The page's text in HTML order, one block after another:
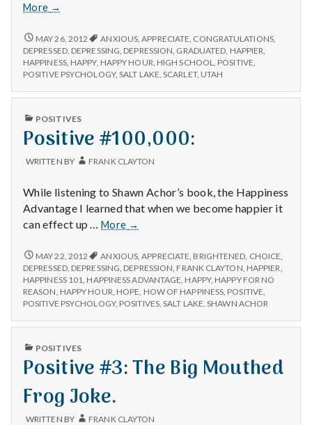
e
a
t
h
Depleting
depression
More
Positive
→
POSITIVE
#3:
MAY 26, 2012 ANXIOUS ,APPRECIATE CONGRATULATIONS,
DEPRESSED, DEPRESSING DEPRESSION GRADUATED HAPPIER
HAPPINESS, HAPPY, HAPPY HOUR HIGH SCHOOL POSITIVE
POSITIVE PSYCHOLOGY,SALT LAKE ,SCARLET, UTAH
PUBLISHED
POSITIVES
Positive #100,000:
WRITTEN BY FRANK CLAYTON
While listening to Shawn Achor’s book, the Happiness
Advantage I learned that when we become happier it
can effect up …More
Positive
→
POSITIVE
#100,000:
MAY 22, 2012 ANXIOUS ,APPRECIATE BRIGHTENED CHOICE
DEPRESSED, DEPRESSING DEPRESSION FRANK CLAYTON HAPPIER
HAPPINESS 101 HAPPINESS ADVANTAGE HAPPY, HAPPY FOR NO
REASON HAPPY HOUR HOPE HOW OF HAPPINESS POSITIVE
POSITIVE PSYCHOLOGY, POSITIVES,SALT LAKE ,SHAWN ACHOR
PUBLISHED
POSITIVES
Positive #3: The Big Mouthed
Frog Joke.
WRITTEN BY FRANK CLAYTON